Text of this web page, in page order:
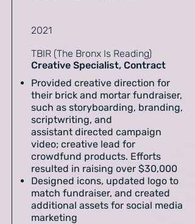
2021
TBIR (The Bronx Is Reading)
Creative Specialist, Contract
Provided creative direction for
their brick and mortar fundraiser,
such as storyboarding, branding,
scriptwriting, and
assistant directed campaign
video; creative lead for
crowdfund products. Efforts
resulted in raising over $30,000
Designed icons, updated logo to
match fundraiser, and created
additional assets for social media
marketing